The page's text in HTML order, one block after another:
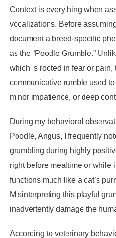
Context is everything when
vocalizations. Before
document a breed-specific
as the “Poodle Grumble.”
which is rooted in fear or pain,
communicative rumble used
minor impatience, or deep
During my behavioral
Poodle, Angus, I frequently
grumbling during highly
right before mealtime or while
functions much like a cat’s
Misinterpreting this playful
inadvertently damage the
According to veterinary